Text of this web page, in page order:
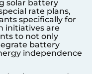
solar battery
rate plans,
specifically for
initiatives are
to not only
battery
independence